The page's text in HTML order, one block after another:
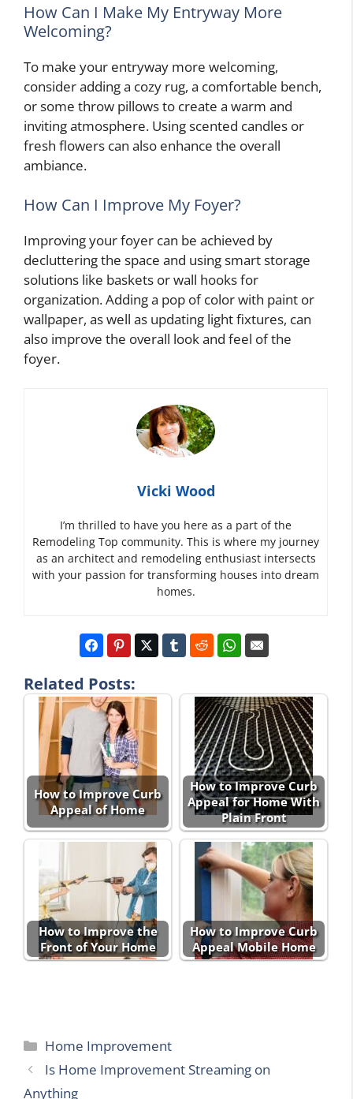
How Can I Make My Entryway More
Welcoming?
To make your entryway more welcoming,
consider adding a cozy rug, a comfortable bench,
or some throw pillows to create a warm and
inviting atmosphere. Using scented candles or
fresh flowers can also enhance the overall
ambiance.
How Can I Improve My Foyer?
Improving your foyer can be achieved by
decluttering the space and using smart storage
solutions like baskets or wall hooks for
organization. Adding a pop of color with paint or
wallpaper, as well as updating light fixtures, can
also improve the overall look and feel of the
foyer.
Vicki Wood
I’m thrilled to have you here as a part of the
Remodeling Top community. This is where my journey
as an architect and remodeling enthusiast intersects
with your passion for transforming houses into dream
homes.
Related Posts:
How to Improve Curb
Appeal of Home
How to Improve Curb
Appeal for Home With
Plain Front
How to Improve the
Front of Your Home
How to Improve Curb
Appeal Mobile Home
Categories
Home Improvement
Is Home Improvement Streaming on
Anything